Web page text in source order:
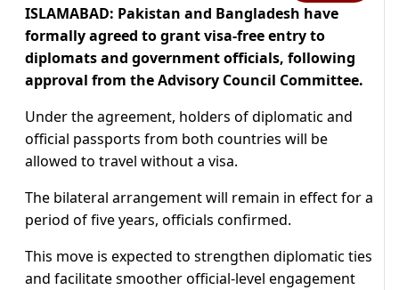
ISLAMABAD: Pakistan and Bangladesh have
formally agreed to grant visa-free entry to
diplomats and government officials, following
approval from the Advisory Council Committee.
Under the agreement, holders of diplomatic and
official passports from both countries will be
allowed to travel without a visa.
The bilateral arrangement will remain in effect for a
period of five years, officials confirmed.
This move is expected to strengthen diplomatic ties
and facilitate smoother official-level engagement